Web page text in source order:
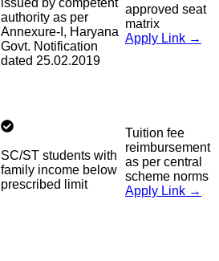
authority as per
Annexure-I, Haryana
Govt. Notification
dated 25.02.2019
approved seat
matrix
Apply Link →
SC/ST students with
family income below
prescribed limit
Tuition fee
reimbursement
as per central
scheme norms
Apply Link →